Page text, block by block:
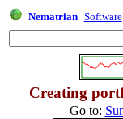
Nematrian Software
Creating
Go to: